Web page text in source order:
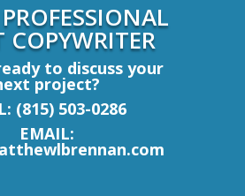
COPYWRITER
to discuss your
project?
(815) 503-0286
EMAIL: